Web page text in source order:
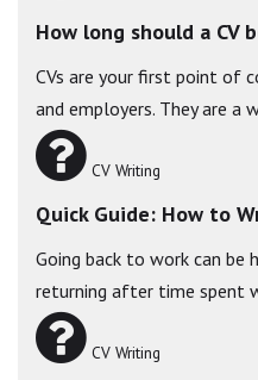
How long should a CV
CVs are your first point of
and employers. They are a
CV Writing
Quick Guide: How to
Going back to work can be
returning after time spent
CV Writing